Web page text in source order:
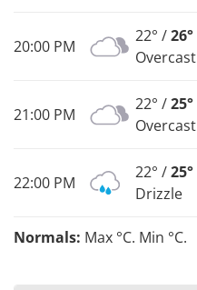
20:00 PM
22° /26°
Overcast
21:00 PM
22° /25°
Overcast
22:00 PM
22° /25°
Drizzle
Normals: Max °C. Min °C.